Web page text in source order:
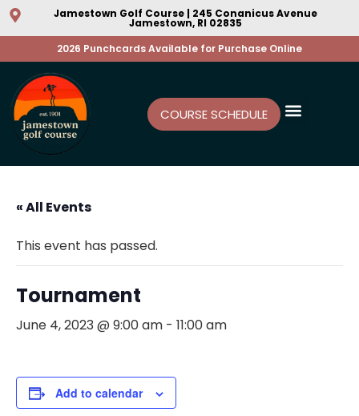
Jamestown Golf Course | 245 Conanicus Avenue
Jamestown, RI 02835
2026 Punchcards Available for Purchase Online
COURSE SCHEDULE
« All Events
This event has passed.
Tournament
June 4, 2023 @ 9:00 am - 11:00 am
Add to calendar